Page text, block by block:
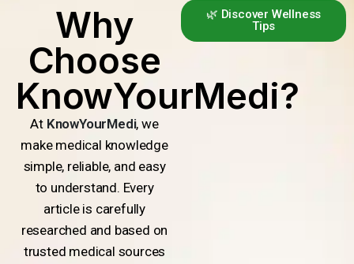
Why
Choose
KnowYourMedi?
At KnowYourMedi, we
make medical knowledge
simple, reliable, and easy
to understand. Every
article is carefully
researched and based on
trusted medical sources
🌿 Discover Wellness
Tips